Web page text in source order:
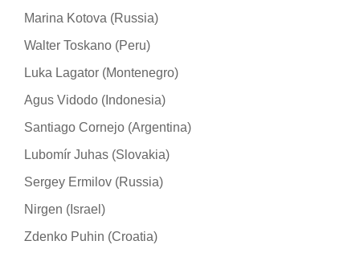
Marina Kotova (Russia)
Walter Toskano (Peru)
Luka Lagator (Montenegro)
Agus Vidodo (Indonesia)
Santiago Cornejo (Argentina)
Lubomír Juhas (Slovakia)
Sergey Ermilov (Russia)
Nirgen (Israel)
Zdenko Puhin (Croatia)